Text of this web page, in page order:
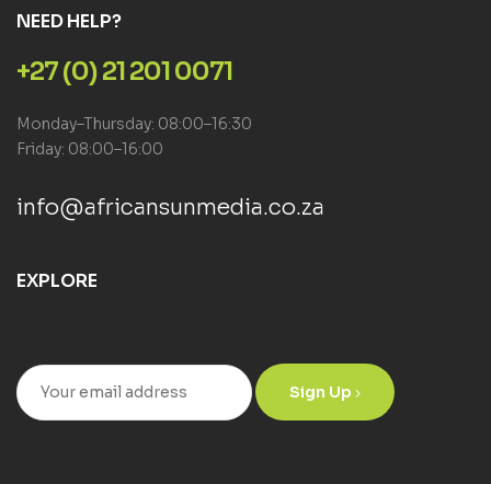
NEED HELP?
+27 (0) 21 201 0071
Monday–Thursday: 08:00–16:30
Friday: 08:00–16:00
info@africansunmedia.co.za
EXPLORE
Sign Up